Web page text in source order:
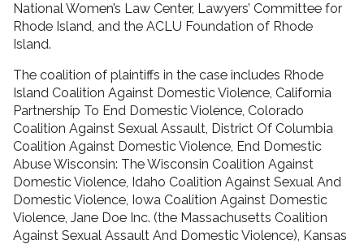
National Women’s Law Center, Lawyers’ Committee for
Rhode Island, and the ACLU Foundation of Rhode
Island.
The coalition of plaintiffs in the case includes Rhode
Island Coalition Against Domestic Violence, California
Partnership To End Domestic Violence, Colorado
Coalition Against Sexual Assault, District Of Columbia
Coalition Against Domestic Violence, End Domestic
Abuse Wisconsin: The Wisconsin Coalition Against
Domestic Violence, Idaho Coalition Against Sexual And
Domestic Violence, Iowa Coalition Against Domestic
Violence, Jane Doe Inc. (the Massachusetts Coalition
Against Sexual Assault And Domestic Violence), Kansas